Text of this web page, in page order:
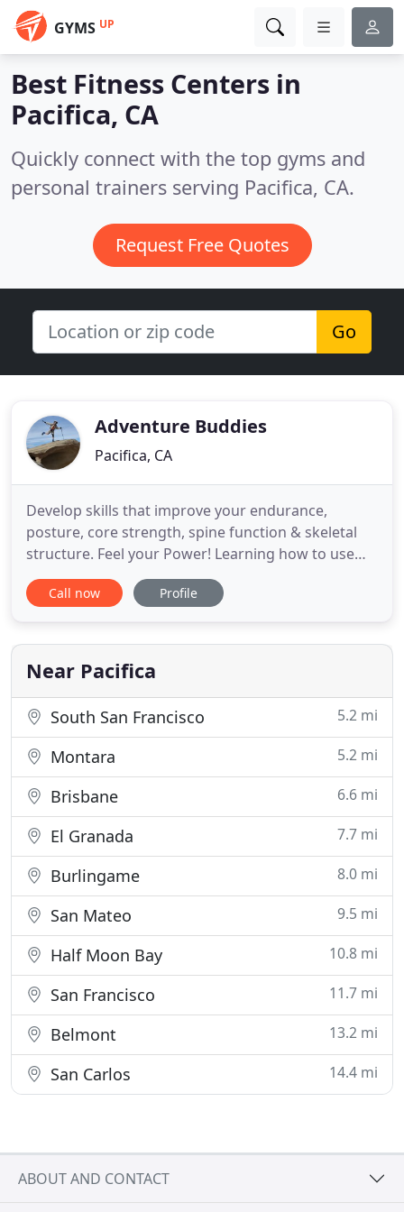
GYMS UP
Best Fitness Centers in
Pacifica, CA
Quickly connect with the top gyms and
personal trainers serving Pacifica, CA.
Request Free Quotes
Go
Adventure Buddies
Pacifica, CA
Develop skills that improve your endurance,
posture, core strength, spine function & skeletal
structure. Feel your Power! Learning how to use
hiking poles and walking poles optimally means
getting all the many benefits without stress or
feel more power on uphill and save joints,
especially knees on downhill
Call now Profile
Near Pacifica
South San Francisco 5.2 mi
Montara 5.2 mi
Brisbane 6.6 mi
El Granada 7.7 mi
Burlingame 8.0 mi
San Mateo 9.5 mi
Half Moon Bay 10.8 mi
San Francisco 11.7 mi
Belmont 13.2 mi
San Carlos 14.4 mi
ABOUT AND CONTACT